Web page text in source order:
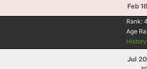
Feb
Rank:
Age
Jul